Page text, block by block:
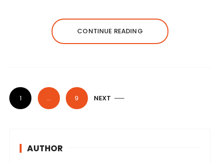
CONTINUE READING
P
o
1 … 9 NEXT
AUTHOR